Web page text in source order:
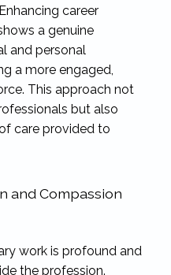
career
a genuine
and personal
a more engaged,
This approach not
but also
care provided to
and Compassion
work is profound and
the profession.